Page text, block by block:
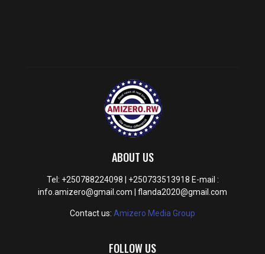
ABOUT US
Tel: +250788224098 | +250733513918 E-mail :
info.amizero@gmail.com | flanda2020@gmail.com
Contact us: Amizero Media Group
FOLLOW US